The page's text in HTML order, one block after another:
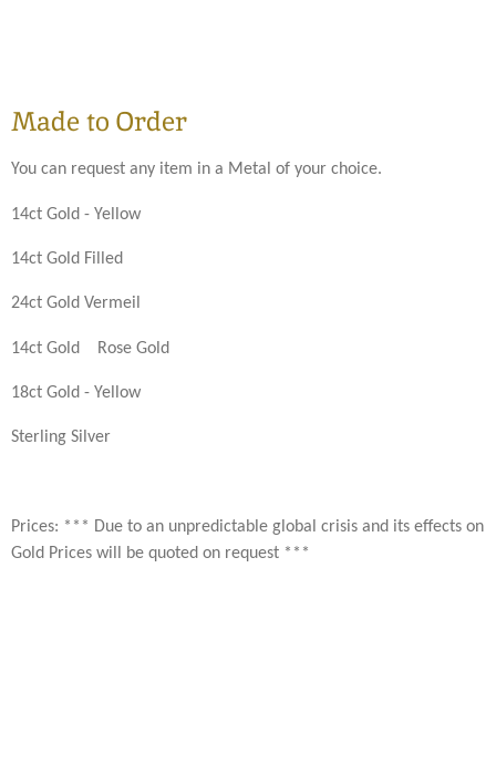
Made to Order
You can request any item in a Metal of your choice.
14ct Gold - Yellow
14ct Gold Filled
24ct Gold Vermeil
14ct Gold Rose Gold
18ct Gold - Yellow
Sterling Silver
Prices: *** Due to an unpredictable global crisis and its effects on
Gold Prices will be quoted on request ***